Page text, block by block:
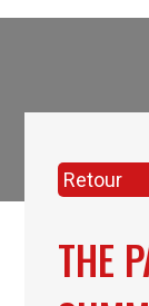
Retour
THE